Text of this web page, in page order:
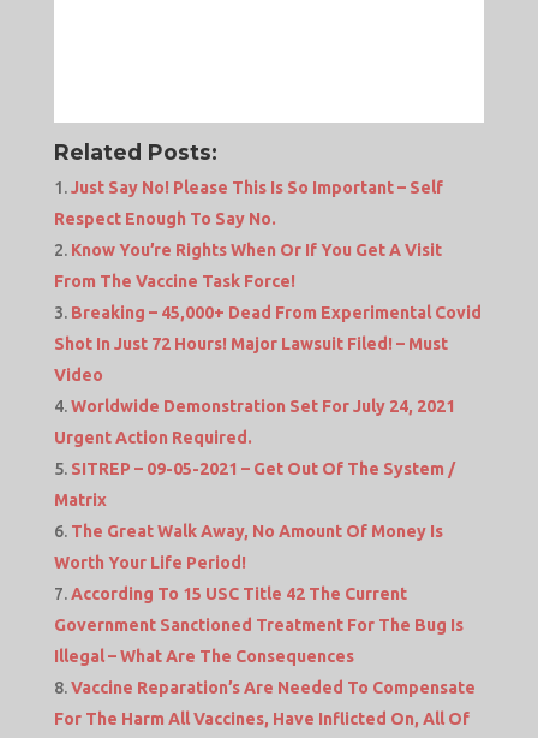
Related Posts:
Just Say No! Please This Is So Important – Self
Respect Enough To Say No.
Know You’re Rights When Or If You Get A Visit
From The Vaccine Task Force!
Breaking – 45,000+ Dead From Experimental Covid
Shot In Just 72 Hours! Major Lawsuit Filed! – Must
Video
Worldwide Demonstration Set For July 24, 2021
Urgent Action Required.
SITREP – 09-05-2021 – Get Out Of The System /
Matrix
The Great Walk Away, No Amount Of Money Is
Worth Your Life Period!
According To 15 USC Title 42 The Current
Government Sanctioned Treatment For The Bug Is
Illegal – What Are The Consequences
Vaccine Reparation’s Are Needed To Compensate
For The Harm All Vaccines, Have Inflicted On, All Of